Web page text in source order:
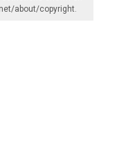
about/copyright.